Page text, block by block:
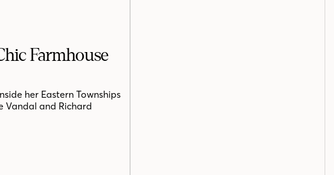
Farmhouse
her Eastern Townships
Vandal and Richard